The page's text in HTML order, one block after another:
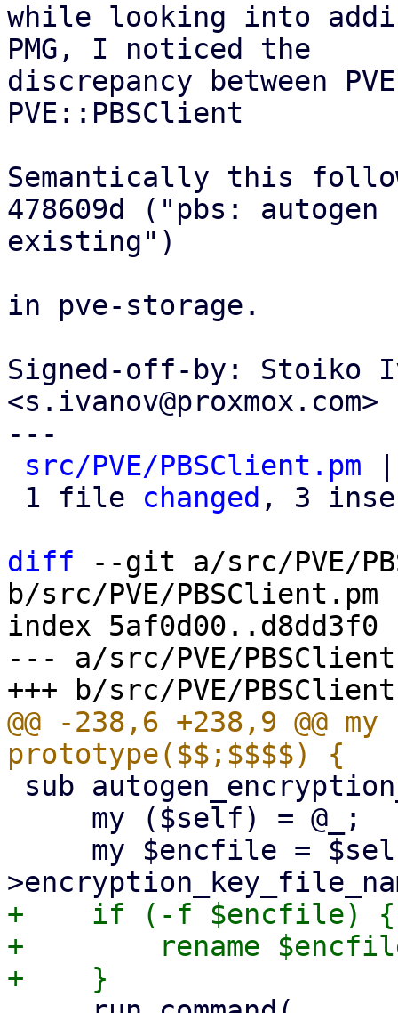
while looking into
PMG, I noticed the
discrepancy between
PVE::PBSClient
Semantically this
478609d ("pbs:
existing")
in pve-storage.
Signed-off-by: Stoiko
<s.ivanov@proxmox.com>
---
src/PVE/PBSClient.pm
1 file changed , 3
diff --git a/src/PVE/
b/src/PVE/PBSClient.pm
index 5af0d00..d8dd3f0
--- a/src/PVE/
@@ -238,6 +238,9 @@
+    if (-f $encfile) {
+        rename